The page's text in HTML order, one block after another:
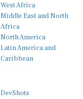
West Africa
Middle East and North
Africa
North America
Latin America and
Caribbean
DevShots